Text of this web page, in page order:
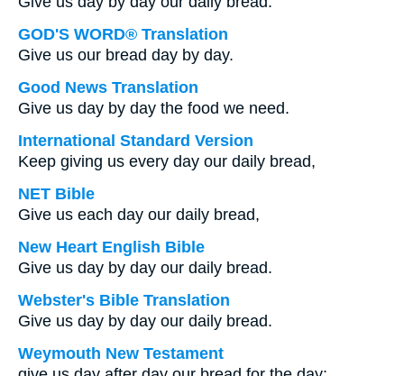
GOD'S WORD® Translation
Give us our bread day by day.
Good News Translation
Give us day by day the food we need.
International Standard Version
Keep giving us every day our daily bread,
NET Bible
Give us each day our daily bread,
New Heart English Bible
Give us day by day our daily bread.
Webster's Bible Translation
Give us day by day our daily bread.
Weymouth New Testament